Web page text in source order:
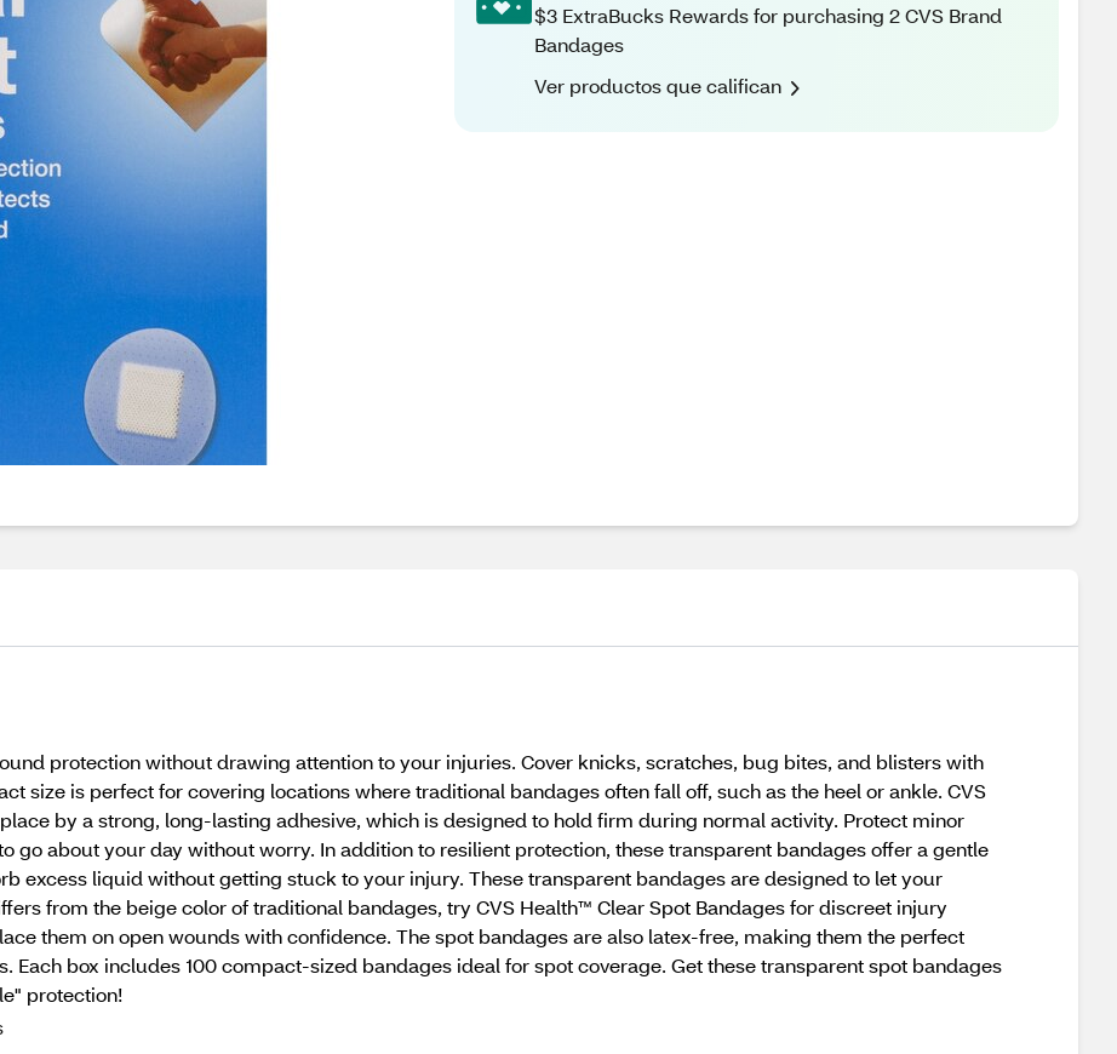
$3 ExtraBucks Rewards for purchasing 2 CVS Brand
Bandages
Ver productos que califican
protection without drawing attention to your injuries. Cover knicks, scratches, bug bites, and blisters with
size is perfect for covering locations where traditional bandages often fall off, such as the heel or ankle. CVS
by a strong, long-lasting adhesive, which is designed to hold firm during normal activity. Protect minor
go about your day without worry. In addition to resilient protection, these transparent bandages offer a gentle
excess liquid without getting stuck to your injury. These transparent bandages are designed to let your
from the beige color of traditional bandages, try CVS Health™ Clear Spot Bandages for discreet injury
them on open wounds with confidence. The spot bandages are also latex-free, making them the perfect
Each box includes 100 compact-sized bandages ideal for spot coverage. Get these transparent spot bandages
protection!